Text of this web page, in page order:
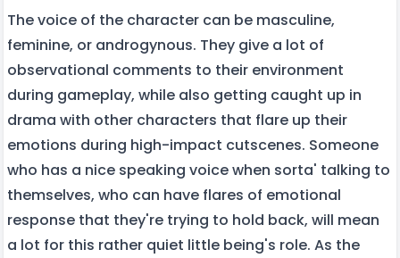
The voice of the character can be masculine,
feminine, or androgynous. They give a lot of
observational comments to their environment
during gameplay, while also getting caught up in
drama with other characters that flare up their
emotions during high-impact cutscenes. Someone
who has a nice speaking voice when sorta' talking to
themselves, who can have flares of emotional
response that they're trying to hold back, will mean
a lot for this rather quiet little being's role. As the